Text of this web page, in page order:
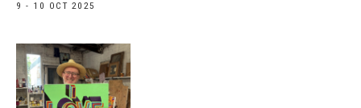
9 - 10 OCT 2025